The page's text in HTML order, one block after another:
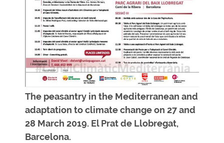
The peasantry in the Mediterranean and
adaptation to climate change on 27 and
28 March 2019. El Prat de Llobregat,
Barcelona.